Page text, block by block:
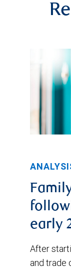
early
After
and trade